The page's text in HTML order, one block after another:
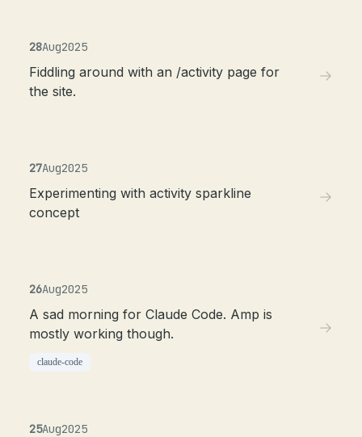
28Aug2025
Fiddling around with an /activity page for
the site.
27Aug2025
Experimenting with activity sparkline
concept
26Aug2025
A sad morning for Claude Code. Amp is
mostly working though.
claude-code
25Aug2025